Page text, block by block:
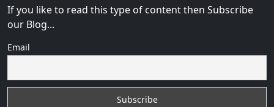
If you like to read this type of content then Subscribe
our Blog...
Email